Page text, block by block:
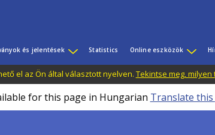
és jelentések Statistics Online eszközök
el az Ön által választott nyelven. Tekintse meg,
for this page in Hungarian Translate this